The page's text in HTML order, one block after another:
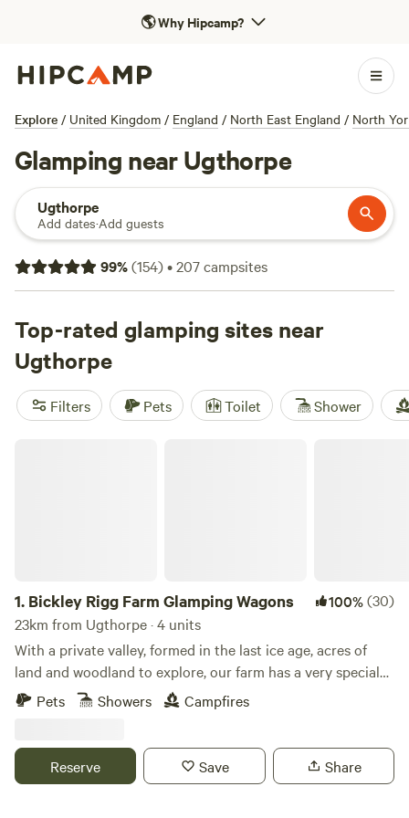
🌎Why Hipcamp?
Explore / United Kingdom / England / North East England / North
Glamping near Ugthorpe
Ugthorpe
Add dates·Add guests
99%(154)•207campsites
Top-rated glamping sites near
Ugthorpe
Filters Pets Toilet Shower
1. Bickley Rigg Farm Glamping Wagons 100%(30)
23km from Ugthorpe · 4 units
With a private valley, formed in the last ice age, acres of
land and woodland to explore, our farm has a very special
feeling which has been mentioned by every visitor.
Occupied by some beautiful wildlife, including buzzards
roof, firepits, sleep 4 (in double bunk format), they are
hand-made from reclaimed materials salvaged from the
Pets Showers Campfires
Reserve Save Share